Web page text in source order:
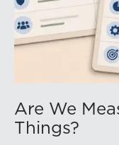
Are We
Things?